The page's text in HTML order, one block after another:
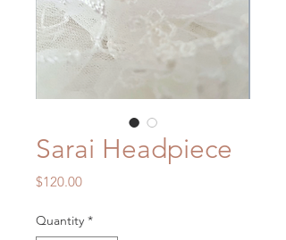
Sarai Headpiece
$120.00Price
Quantity *